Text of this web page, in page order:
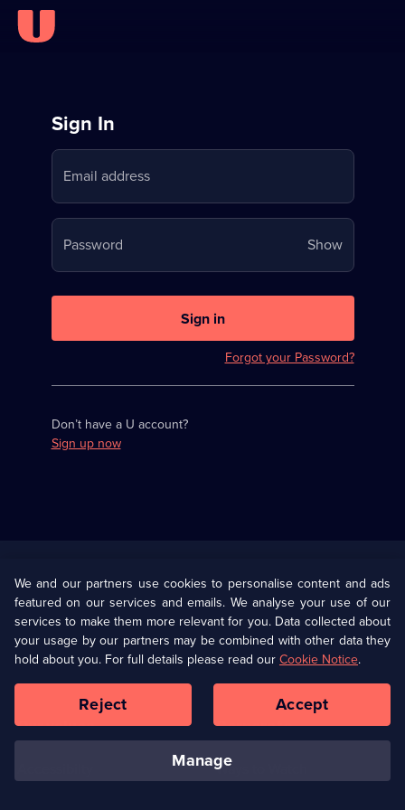
Sign
in
to
Stream
on
U
Sign In
Email address
Password ShowYour
password
Sign in
Forgot your Password?
Don’t have a U account?
Sign up now
U Presents
Help
Terms & Conditions(Opens
in
browser
Information
Privacy Policy (Opens
in
a
tab)
Cookie Policy
Our values Corporate
Ways to Watch
We and our partners use cookies to personalise content and ads
featured on our services and emails. We analyse your use of our
services to make them more relevant for you. Data collected about
your usage by our partners may be combined with other data they
hold about you. For full details please read ourCookie Notice.
manage
Reject Accept